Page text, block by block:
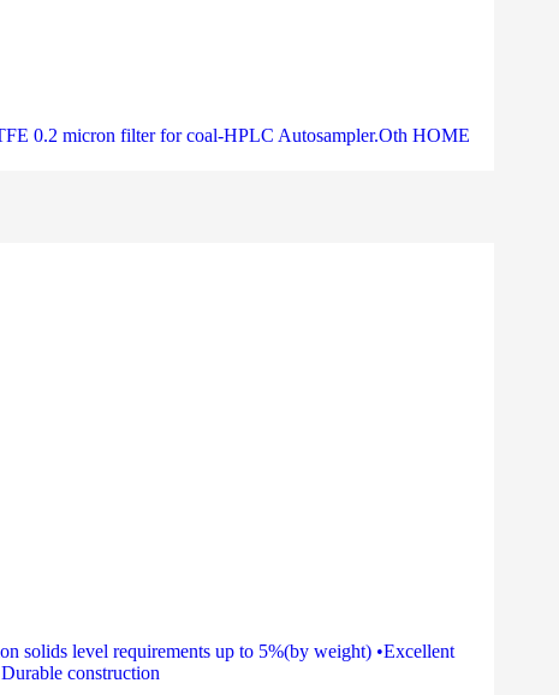
0.2 micron filter for coal-HPLC Autosampler.Oth HOME
solids level requirements up to 5%(by weight) •Excellent
construction